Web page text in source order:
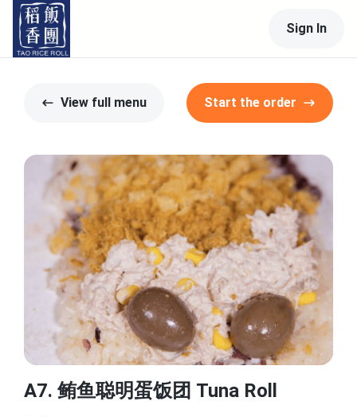
Sign In
View full menu Start the order
A7. 鲔鱼聪明蛋饭团 Tuna Roll